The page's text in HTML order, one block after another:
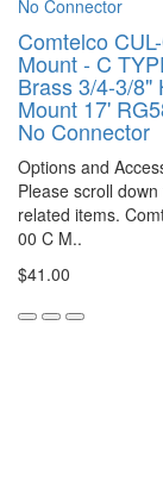
Comtelco
Mount - C
Brass 3/4-3/8"
Mount 17'
No Connector
Options and
Please scroll
related items.
00 C M..
$41.00